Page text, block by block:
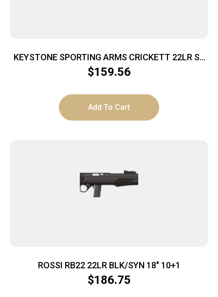
KEYSTONE SPORTING ARMS CRICKETT 22LR SS
GRN/BLK WEB
$159.56
Add To Cart
ROSSI RB22 22LR BLK/SYN 18″ 10+1
$186.75